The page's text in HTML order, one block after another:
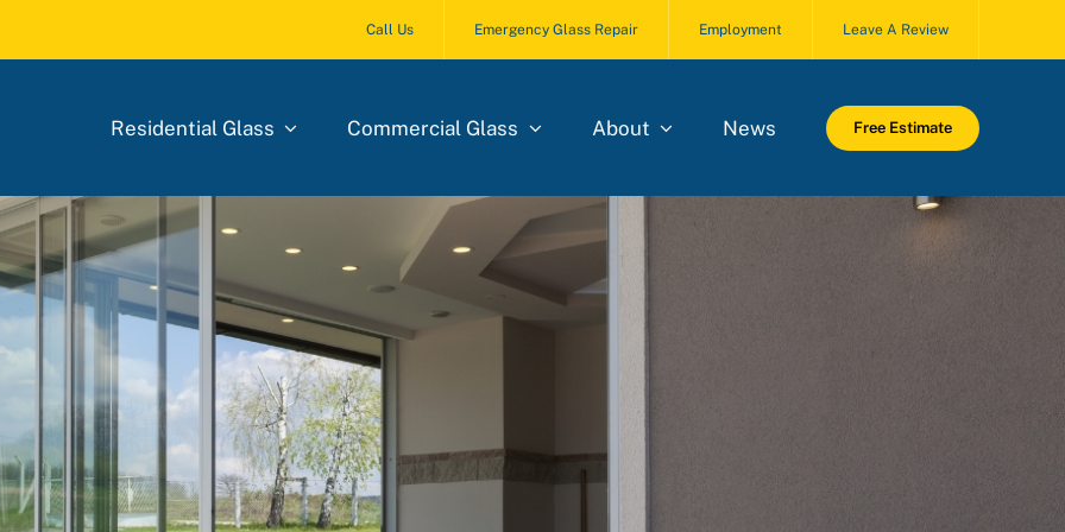
Call Us Emergency Glass Repair Employment Leave A Review
Residential Glass Commercial Glass About News Free Estimate